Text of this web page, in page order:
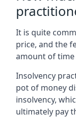
It is quite
price, and the
amount of
Insolvency
pot of money
insolvency,
ultimately pay